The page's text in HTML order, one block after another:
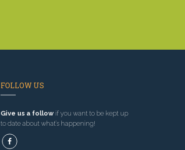
FOLLOW US
Give us a followif you want to be kept up
to date about what’s happening!